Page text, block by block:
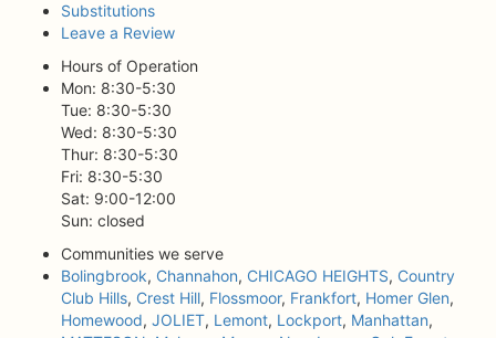
Substitutions
Leave a Review
Hours of Operation
Mon: 8:30-5:30
Tue: 8:30-5:30
Wed: 8:30-5:30
Thur: 8:30-5:30
Fri: 8:30-5:30
Sat: 9:00-12:00
Sun: closed
Communities we serve
Bolingbrook, Channahon, CHICAGO HEIGHTS, Country
Club Hills, Crest Hill, Flossmoor, Frankfort, Homer Glen,
Homewood, JOLIET, Lemont, Lockport, Manhattan,